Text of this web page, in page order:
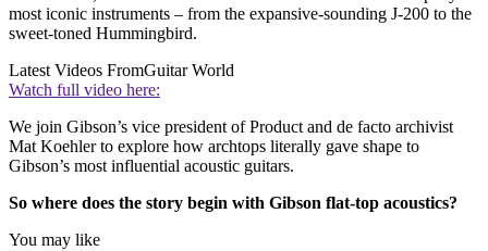
most iconic instruments – from the expansive-sounding J-200 to the
sweet-toned Hummingbird.
Latest Videos FromGuitar World
Watch full video here:
We join Gibson’s vice president of Product and de facto archivist
Mat Koehler to explore how archtops literally gave shape to
Gibson’s most influential acoustic guitars.
So where does the story begin with Gibson flat-top acoustics?
You may like